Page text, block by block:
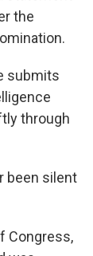
the
submits
through
been silent
Congress,